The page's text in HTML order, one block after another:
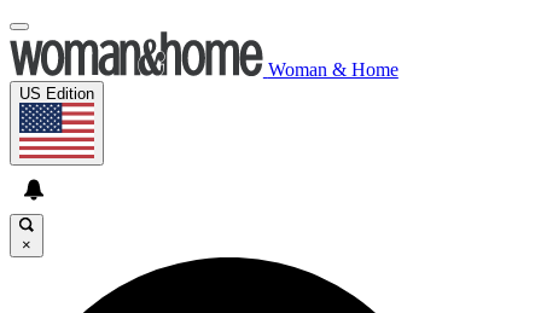
Woman & Home
US Edition
×